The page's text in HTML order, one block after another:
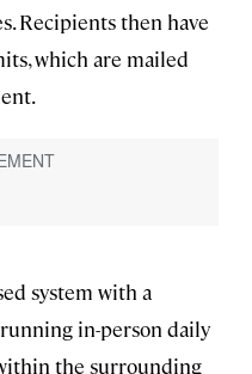
Recipients then have
which are mailed
system with a
in-person daily
the surrounding